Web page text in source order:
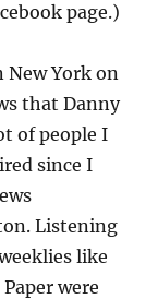
page.)
New York on
that Danny
of people I
since I
Listening
like
were